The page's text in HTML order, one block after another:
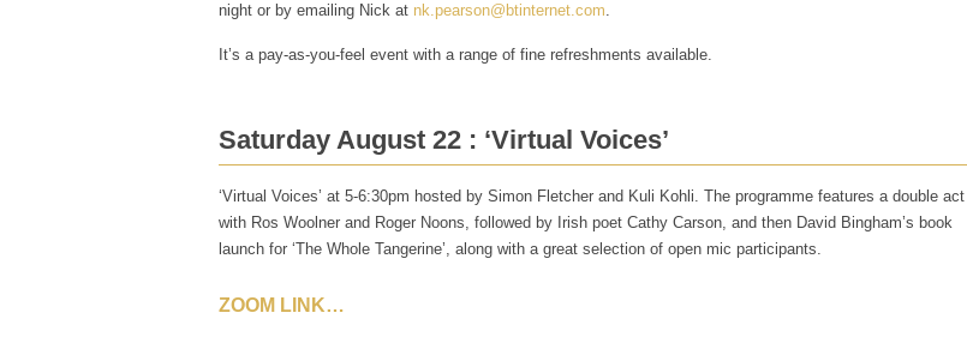
night or by emailing Nick at nk.pearson@btinternet.com.
It’s a pay-as-you-feel event with a range of fine refreshments available.
Saturday August 22 : ‘Virtual Voices’
‘Virtual Voices’ at 5-6:30pm hosted by Simon Fletcher and Kuli Kohli. The programme features a double act
with Ros Woolner and Roger Noons, followed by Irish poet Cathy Carson, and then David Bingham’s book
launch for ‘The Whole Tangerine’, along with a great selection of open mic participants.
ZOOM LINK…